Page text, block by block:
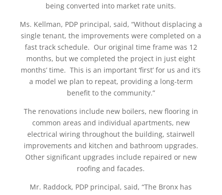
being converted into market rate units.
Ms. Kellman, PDP principal, said, “Without displacing a
single tenant, the improvements were completed on a
fast track schedule. Our original time frame was 12
months, but we completed the project in just eight
months’ time. This is an important ‘first’ for us and it’s
a model we plan to repeat, providing a long-term
benefit to the community.”
The renovations include new boilers, new flooring in
common areas and individual apartments, new
electrical wiring throughout the building, stairwell
improvements and kitchen and bathroom upgrades.
Other significant upgrades include repaired or new
roofing and facades.
Mr. Raddock, PDP principal, said, “The Bronx has